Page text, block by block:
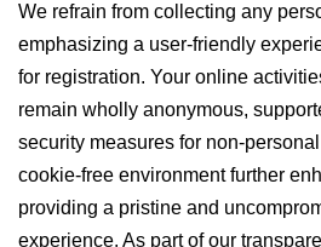
We refrain from collecting any
emphasizing a user-friendly
for registration. Your online
remain wholly anonymous,
security measures for non-
cookie-free environment further
providing a pristine and
experience. As part of our